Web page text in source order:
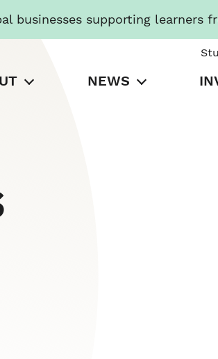
businesses supporting learners
NEWS